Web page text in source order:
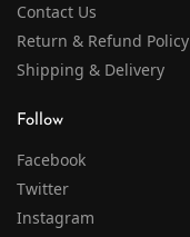
Contact Us
Return & Refund Policy
Shipping & Delivery
Follow
Facebook
Twitter
Instagram